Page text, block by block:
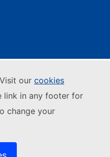
our cookies
link in any footer for
change your